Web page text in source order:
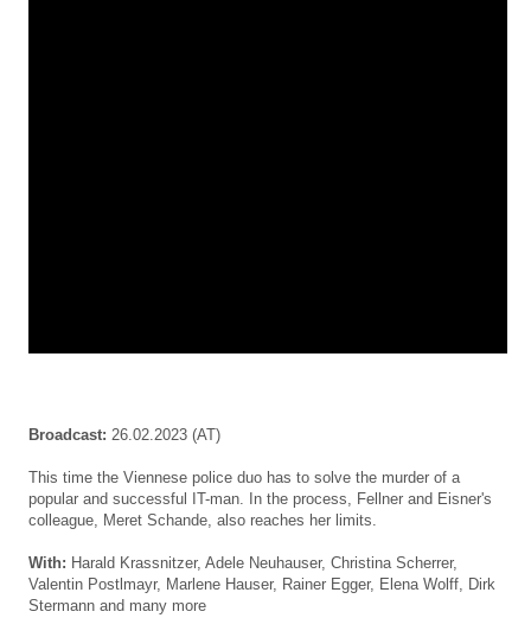
Broadcast: 26.02.2023 (AT)
This time the Viennese police duo has to solve the murder of a
popular and successful IT-man. In the process, Fellner and Eisner's
colleague, Meret Schande, also reaches her limits.
With: Harald Krassnitzer, Adele Neuhauser, Christina Scherrer,
Valentin Postlmayr, Marlene Hauser, Rainer Egger, Elena Wolff, Dirk
Stermann and many more